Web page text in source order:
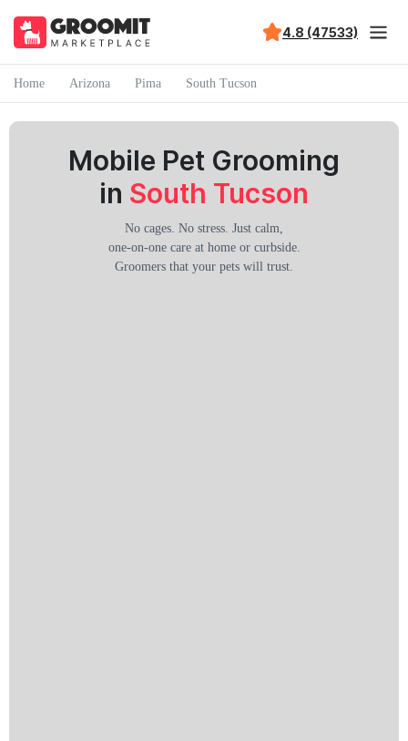
4.8 (47533)
Home Arizona Pima South Tucson
Mobile Pet Grooming
in South Tucson
No cages. No stress. Just calm,
one-on-one care at home or curbside.
Groomers that your pets will trust.